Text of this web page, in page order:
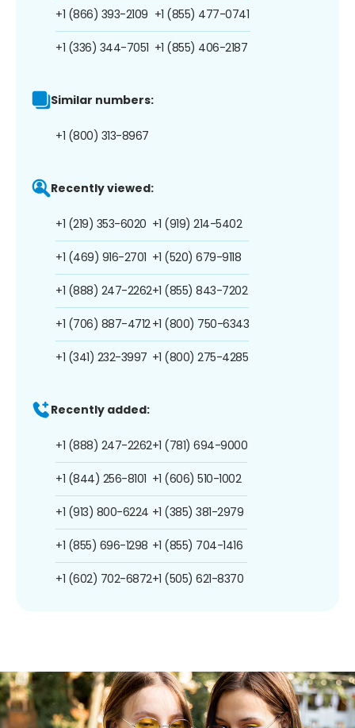
+1 (866) 393-2109
+1 (336) 344-7051
+1 (855) 477-0741
+1 (855) 406-2187
Similar numbers:
+1 (800) 313-8967
Recently viewed:
+1 (219) 353-6020
+1 (469) 916-2701
+1 (888) 247-2262
+1 (706) 887-4712
+1 (341) 232-3997
+1 (919) 214-5402
+1 (520) 679-9118
+1 (855) 843-7202
+1 (800) 750-6343
+1 (800) 275-4285
Recently added:
+1 (888) 247-2262
+1 (844) 256-8101
+1 (913) 800-6224
+1 (855) 696-1298
+1 (602) 702-6872
+1 (781) 694-9000
+1 (606) 510-1002
+1 (385) 381-2979
+1 (855) 704-1416
+1 (505) 621-8370